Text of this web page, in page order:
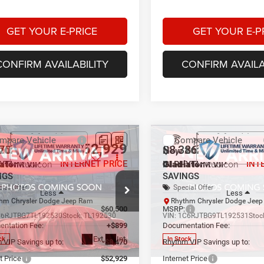
GET YOUR E-PRICE
AVAILABILITY
GET YOUR E-
CONFIRM
Jeep
Rubicon
Offer
Chrysler Dodge Jeep Ram
Stock:TL192530
Ext. Int.
VIP
$52,929
INTERNET PRICE
Less
$60,500
Fee:
+$899
VIP Savings up to:
-$8,470
Price
$52,929
Vehicle
New2026Jeep
GladiatorRubicon
Special Offer
Rhythm Chrysler Dodge Jeep
VIN: 1C6RJTBG9TL192531
In Stock
$8,386
IN RHYTHM VIP
SAVINGS
Less
MSRP:
Documentation Fee:
Rhythm VIP Savings up to:
Internet Price
Compare Vehicle